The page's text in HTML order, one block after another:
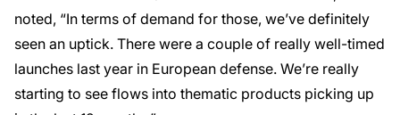
noted, “In terms of demand for those, we’ve definitely
seen an uptick. There were a couple of really well-timed
launches last year in European defense. We’re really
starting to see flows into thematic products picking up